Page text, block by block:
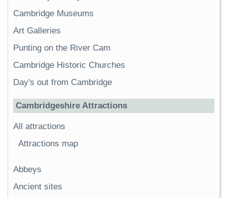
Cambridge Museums
Art Galleries
Punting on the River Cam
Cambridge Historic Churches
Day's out from Cambridge
Cambridgeshire Attractions
All attractions
Attractions map
Abbeys
Ancient sites